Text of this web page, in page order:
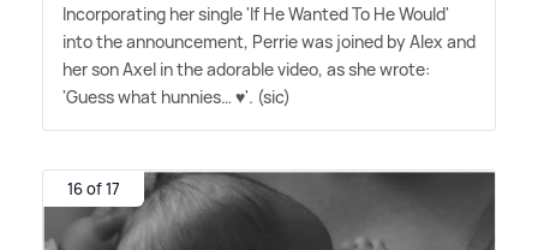
Incorporating her single 'If He Wanted To He Would'
into the announcement, Perrie was joined by Alex and
her son Axel in the adorable video, as she wrote:
'Guess what hunnies… ♥️'. (sic)
16 of 17